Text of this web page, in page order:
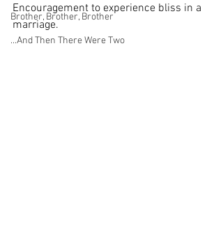
Brother, Brother, Brother
...And Then There Were Two
Encouragement to experience bliss in a
marriage.